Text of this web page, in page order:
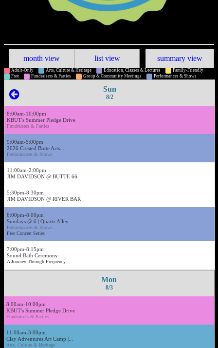
month view list view summary view
Adult-Only Arts, Culture & Heritage Education, Classes & Lectures
Family-Friendly
Free
Fundraisers & Parties Group & Community Meetings Performances & Shows
Sun
8/2
8:00am-10:00pm
KBUT's Summer Pledge Drive
Fundraisers & Parties
9:00am-5:00pm
2026 Crested Butte Arts...
Performances & Shows
11:00am-2:00pm
JIM DAVIDSON @ BUTTE 66
5:30pm-8:30pm
JIM DAVIDSON @ RIVER BAR
6:00pm-8:00pm
Sundays @ 6 | Quartz Alley...
Performances & Shows
Free Concert Series
7:00pm-8:15pm
Sound Bath Ceremony
A Journey Through Frequency
Mon
8/3
8:00am-10:00pm
KBUT's Summer Pledge Drive
Fundraisers & Parties
11:00am-3:00pm
Clay Adventures Art Camp |...
Arts, Culture & Heritage